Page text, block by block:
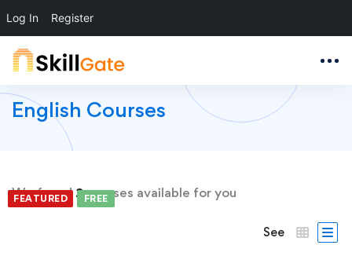
Log In Register
English Courses
We found 2courses available for you
See
FREE
FEATURED FREE